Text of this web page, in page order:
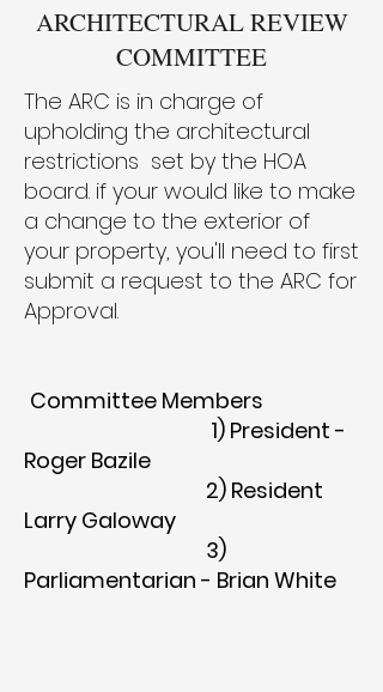
ARCHITECTURAL REVIEW
COMMITTEE
The ARC is in charge of
upholding the architectural
restrictions set by the HOA
board. if your would like to make
a change to the exterior of
your property, you'll need to first
submit a request to the ARC for
Approval.
Committee Members
1) President -
Roger Bazile
2) Resident
Larry Galoway
3)
Parliamentarian - Brian White